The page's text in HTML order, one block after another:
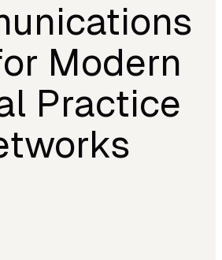
Modern
Practice